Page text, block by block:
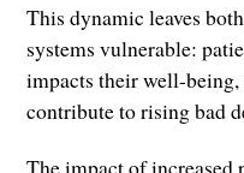
This dynamic leaves
systems vulnerable:
impacts their well-
contribute to rising bad
The impact of